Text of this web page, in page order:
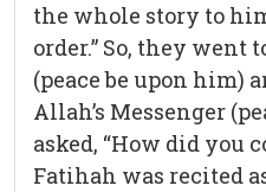
the whole story to
order.” So, they went
(peace be upon him)
Allah’s Messenger
asked, “How did you
Fatihah was recited